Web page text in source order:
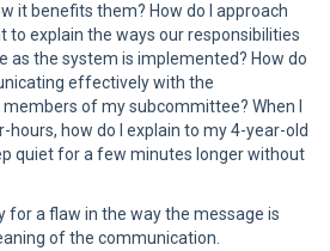
it benefits them? How do I approach
to explain the ways our responsibilities
as the system is implemented? How do
effectively with the
of my subcommittee? When I
how do I explain to my 4-year-old
quiet for a few minutes longer without
for a flaw in the way the message is
of the communication.